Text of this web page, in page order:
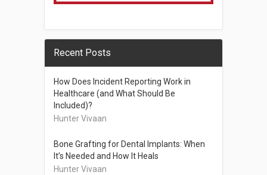
Recent Posts
How Does Incident Reporting Work in
Healthcare (and What Should Be
Included)?
Hunter Vivaan
Bone Grafting for Dental Implants: When
It’s Needed and How It Heals
Hunter Vivaan